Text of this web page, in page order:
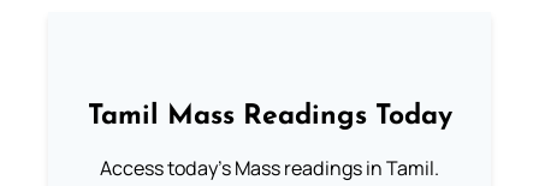
Tamil Mass Readings Today
Access today's Mass readings in Tamil.